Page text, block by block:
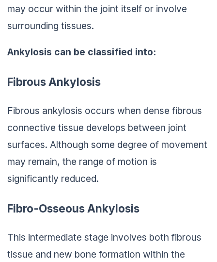
may occur within the joint itself or involve
surrounding tissues.
Ankylosis can be classified into:
Fibrous Ankylosis
Fibrous ankylosis occurs when dense fibrous
connective tissue develops between joint
surfaces. Although some degree of movement
may remain, the range of motion is
significantly reduced.
Fibro-Osseous Ankylosis
This intermediate stage involves both fibrous
tissue and new bone formation within the